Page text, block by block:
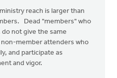
reach is larger than
Dead "members" who
not give the same
member attenders who
and participate as
and vigor.